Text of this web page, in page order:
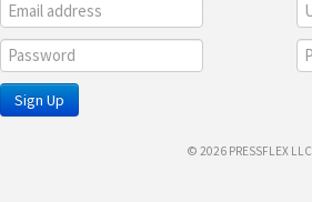
Sign Up
© 2026 PRESSFLEX LLC